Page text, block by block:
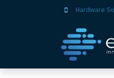
Hardware